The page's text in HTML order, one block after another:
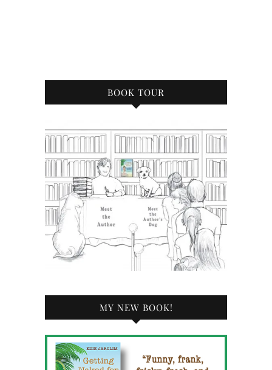
BOOK TOUR
MY NEW BOOK!